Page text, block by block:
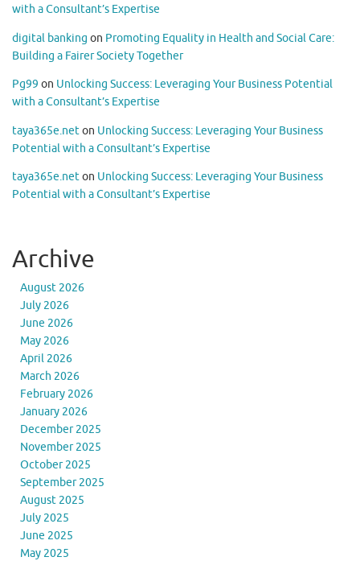
with a Consultant’s Expertise
digital banking on Promoting Equality in Health and Social Care:
Building a Fairer Society Together
Pg99 on Unlocking Success: Leveraging Your Business Potential
with a Consultant’s Expertise
taya365e.neton Unlocking Success: Leveraging Your Business
Potential with a Consultant’s Expertise
taya365e.neton Unlocking Success: Leveraging Your Business
Potential with a Consultant’s Expertise
Archive
August 2026
July 2026
June 2026
May 2026
April 2026
March 2026
February 2026
January 2026
December 2025
November 2025
October 2025
September 2025
August 2025
July 2025
June 2025
May 2025